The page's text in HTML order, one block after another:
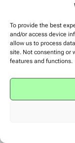
To provide the best
and/or access device
allow us to process
site. Not consenting or
features and functions.